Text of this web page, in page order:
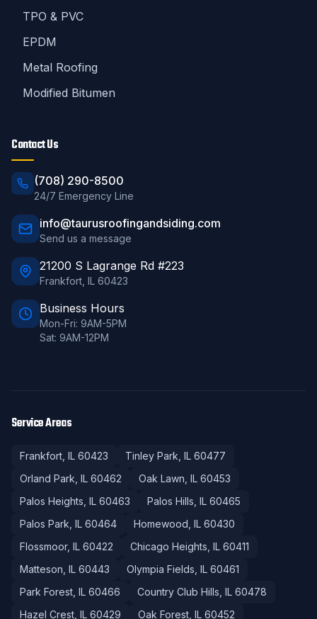
TPO & PVC
EPDM
Metal Roofing
Modified Bitumen
Contact Us
(708) 290-8500
24/7 Emergency Line
info@taurusroofingandsiding.com
Send us a message
21200 S Lagrange Rd #223
Frankfort IL 60423
Business Hours
Mon-Fri: 9AM-5PM
Sat: 9AM-12PM
Service Areas
Frankfort , IL 60423 Tinley Park , IL 60477
Orland Park , IL 60462 Oak Lawn , IL 60453
Palos Heights , IL 60463 Palos Hills , IL 60465
Palos Park , IL 60464 Homewood , IL 60430
Flossmoor, IL 60422 Chicago Heights , IL 60411
Matteson , IL 60443 Olympia Fields , IL 60461
Park Forest , IL 60466 Country Club Hills , IL 60478
Hazel Crest , IL 60429 Oak Forest , IL 60452